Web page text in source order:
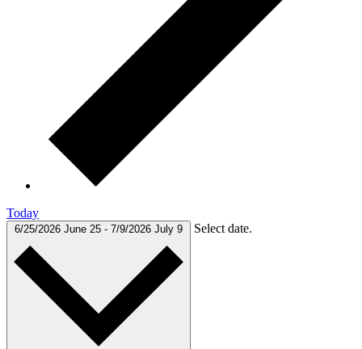
Today
6/25/2026 June 25 - 7/9/2026 July 9 Select date.